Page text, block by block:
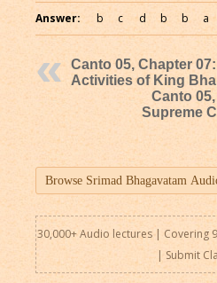
Answer: b c d b b a
Canto 05, Chapter
Activities of King
Canto
Supreme
30,000+ Audio lectures | Covering
| Submit